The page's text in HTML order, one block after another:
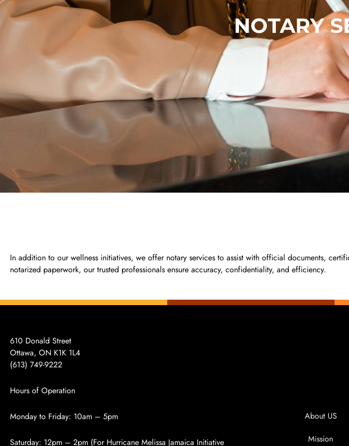
NOTARY
In addition to our wellness initiatives, we offer notary services to assist with official documents,
notarized paperwork, our trusted professionals ensure accuracy, confidentiality, and efficiency.
610 Donald Street
Ottawa, ON K1K 1L4
(613) 749-9222
Hours of Operation
Monday to Friday: 10am – 5pm
Saturday: 12pm – 2pm (For Hurricane Melissa Jamaica Initiative
About US
Mission